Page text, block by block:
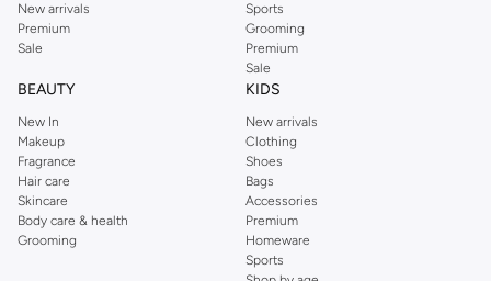
New arrivals
Premium
Sale
Sports
Grooming
Premium
Sale
BEAUTY
New In
Makeup
Fragrance
Hair care
Skincare
Body care & health
Grooming
KIDS
New arrivals
Clothing
Shoes
Bags
Accessories
Premium
Homeware
Sports